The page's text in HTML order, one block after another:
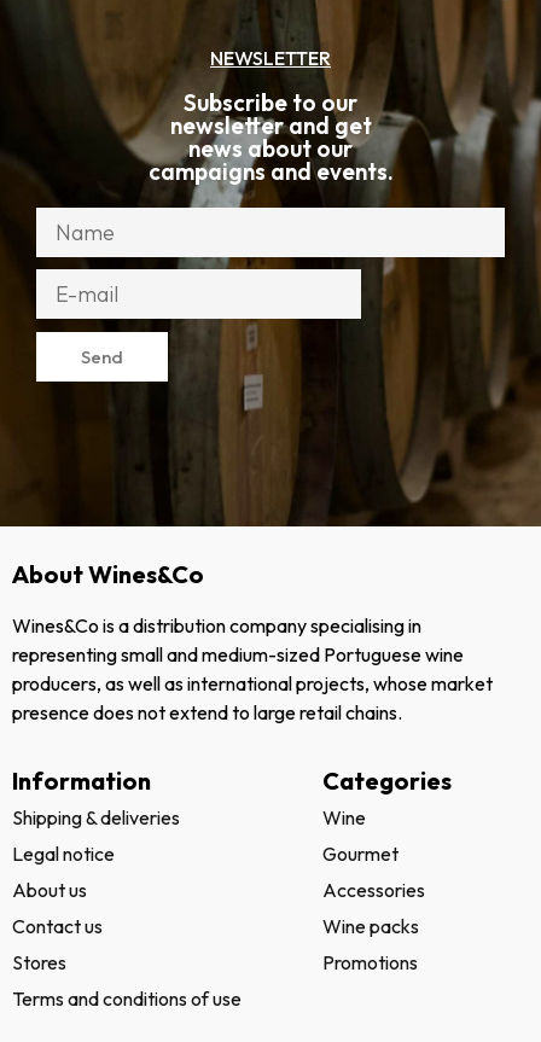
NEWSLETTER
Subscribe to our
newsletter and get
news about our
campaigns and events.
Send
About Wines&Co
Wines&Co is a distribution company specialising in
representing small and medium-sized Portuguese wine
producers, as well as international projects, whose market
presence does not extend to large retail chains.
Information
Shipping & deliveries
Legal notice
About us
Contact us
Stores
Terms and conditions of use
Categories
Wine
Gourmet
Accessories
Wine packs
Promotions